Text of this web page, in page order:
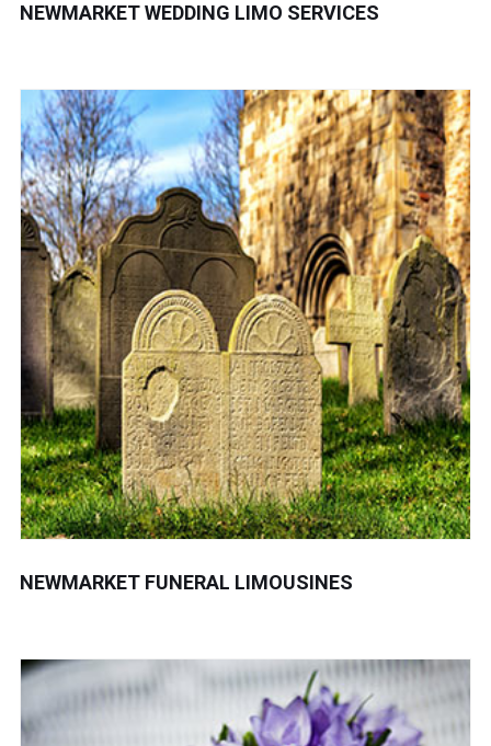
NEWMARKET WEDDING LIMO SERVICES
NEWMARKET FUNERAL LIMOUSINES